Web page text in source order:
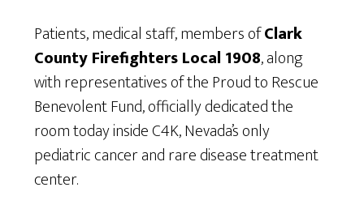
Patients, medical staff, members ofClark
County Firefighters Local 1908, along
with representatives of the Proud to Rescue
Benevolent Fund, officially dedicated the
room today inside C4K, Nevada’s only
pediatric cancer and rare disease treatment
center.